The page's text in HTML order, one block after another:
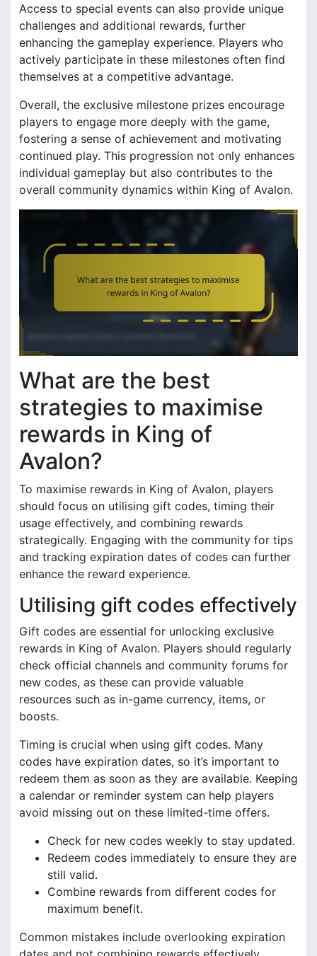
Access to special events can also provide unique
challenges and additional rewards, further
enhancing the gameplay experience. Players who
actively participate in these milestones often find
themselves at a competitive advantage.
Overall, the exclusive milestone prizes encourage
players to engage more deeply with the game,
fostering a sense of achievement and motivating
continued play. This progression not only enhances
individual gameplay but also contributes to the
overall community dynamics within King of Avalon.
What are the best
strategies to maximise
rewards in King of
Avalon?
To maximise rewards in King of Avalon, players
should focus on utilising gift codes, timing their
usage effectively, and combining rewards
strategically. Engaging with the community for tips
and tracking expiration dates of codes can further
enhance the reward experience.
Utilising gift codes effectively
Gift codes are essential for unlocking exclusive
rewards in King of Avalon. Players should regularly
check official channels and community forums for
new codes, as these can provide valuable
resources such as in-game currency, items, or
boosts.
Timing is crucial when using gift codes. Many
codes have expiration dates, so it’s important to
redeem them as soon as they are available. Keeping
a calendar or reminder system can help players
avoid missing out on these limited-time offers.
Check for new codes weekly to stay updated.
Redeem codes immediately to ensure they are
still valid.
Combine rewards from different codes for
maximum benefit.
Common mistakes include overlooking expiration